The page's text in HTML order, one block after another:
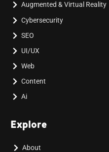
Augmented & Virtual Reality
Cybersecurity
SEO
UI/UX
Web
Content
Ai
Explore
About